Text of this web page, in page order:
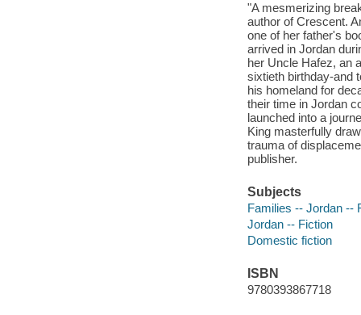
"A mesmerizing
author of Crescent.
one of her father's
arrived in Jordan
her Uncle Hafez, an
sixtieth birthday-and
his homeland for
their time in Jordan
launched into a
King masterfully
trauma of
publisher.
Subjects
Families -- Jordan --
Jordan -- Fiction
Domestic fiction
ISBN
9780393867718